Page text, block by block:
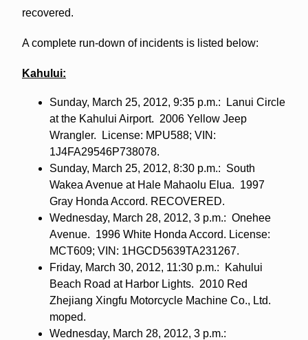
recovered.
A complete run-down of incidents is listed below:
Kahului:
Sunday, March 25, 2012, 9:35 p.m.: Lanui Circle
at the Kahului Airport. 2006 Yellow Jeep
Wrangler. License: MPU588; VIN:
1J4FA29546P738078.
Sunday, March 25, 2012, 8:30 p.m.: South
Wakea Avenue at Hale Mahaolu Elua. 1997
Gray Honda Accord. RECOVERED.
Wednesday, March 28, 2012, 3 p.m.: Onehee
Avenue. 1996 White Honda Accord. License:
MCT609; VIN: 1HGCD5639TA231267.
Friday, March 30, 2012, 11:30 p.m.: Kahului
Beach Road at Harbor Lights. 2010 Red
Zhejiang Xingfu Motorcycle Machine Co., Ltd.
moped.
Wednesday, March 28, 2012, 3 p.m.: